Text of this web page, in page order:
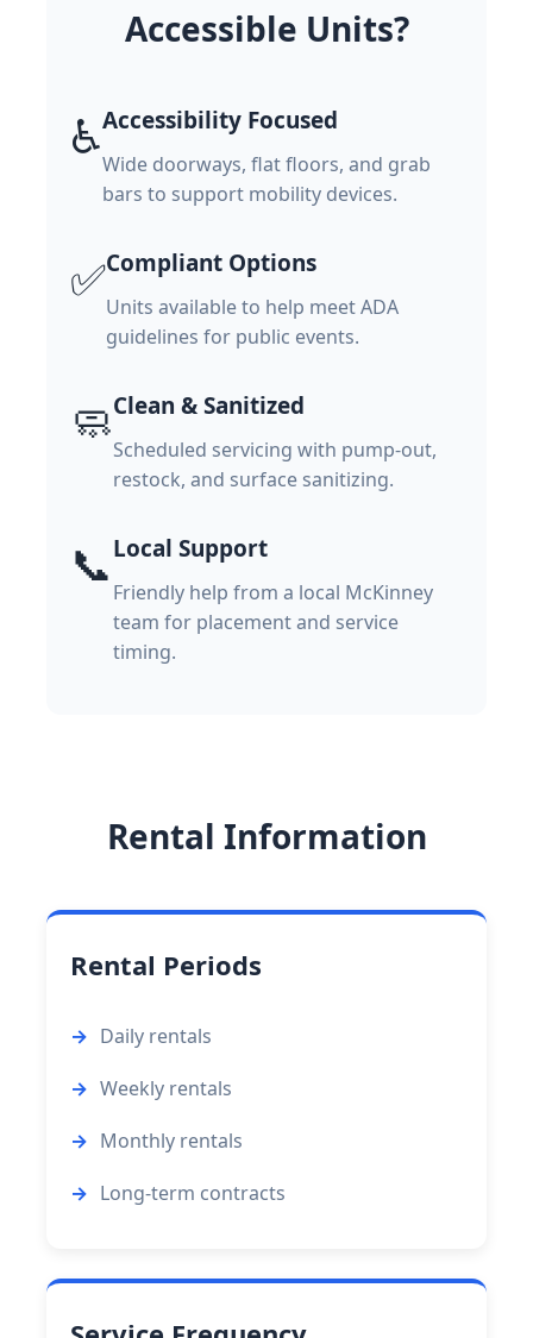
Accessible Units?
♿Accessibility Focused
Wide doorways, flat floors, and grab
bars to support mobility devices.
✅Compliant Options
Units available to help meet ADA
guidelines for public events.
🧼Clean & Sanitized
Scheduled servicing with pump-out,
restock, and surface sanitizing.
📞Local Support
Friendly help from a local McKinney
team for placement and service
timing.
Rental Information
Rental Periods
Daily rentals
Weekly rentals
Monthly rentals
Long-term contracts